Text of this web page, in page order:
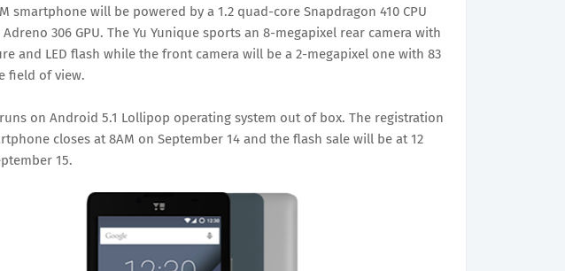
smartphone will be powered by a 1.2 quad-core Snapdragon 410 CPU
306 GPU. The Yu Yunique sports an 8-megapixel rear camera with
and LED flash while the front camera will be a 2-megapixel one with 83
field of view.
on Android 5.1 Lollipop operating system out of box. The registration
closes at 8AM on September 14 and the flash sale will be at 12
15.